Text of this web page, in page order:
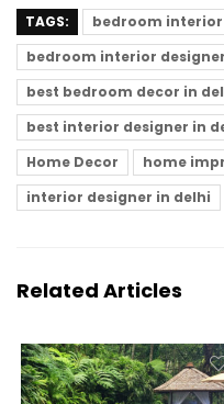
TAGS:
bedroom interior
bedroom interior designer
best bedroom decor in
best interior designer in
Home Decor
home
interior designer in delhi
Related Articles